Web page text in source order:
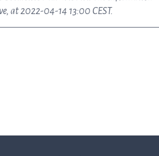
at 2022-04-14 13:00 CEST.